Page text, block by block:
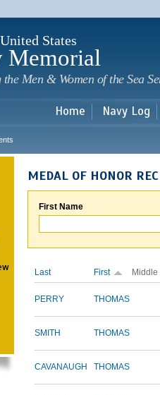
States
Memorial
Men & Women of the Sea
Home Navy Log
MEDAL OF HONOR
First Name
Last First Middle
PERRY THOMAS
SMITH THOMAS
CAVANAUGH THOMAS